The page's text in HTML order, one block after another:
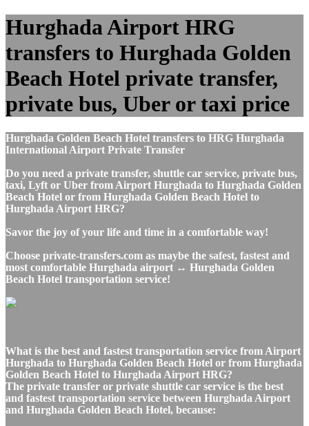
Hurghada Airport HRG
transfers to Hurghada Golden
Beach Hotel private transfer,
private bus, Uber or taxi price
Hurghada Golden Beach Hotel transfers to HRG Hurghada
International Airport Private Transfer
Do you need a private transfer, shuttle car service, private bus,
taxi, Lyft or Uber from Airport Hurghada to Hurghada Golden
Beach Hotel or from Hurghada Golden Beach Hotel to
Hurghada Airport HRG?
Savor the joy of your life and time in a comfortable way!
Choose private-transfers.com as maybe the safest, fastest and
most comfortable Hurghada airport ↔ Hurghada Golden
Beach Hotel transportation service!
What is the best and fastest transportation service from Airport
Hurghada to Hurghada Golden Beach Hotel or from Hurghada
Golden Beach Hotel to Hurghada Airport HRG?
The private transfer or private shuttle car service is the best
and fastest transportation service between Hurghada Airport
and Hurghada Golden Beach Hotel, because: